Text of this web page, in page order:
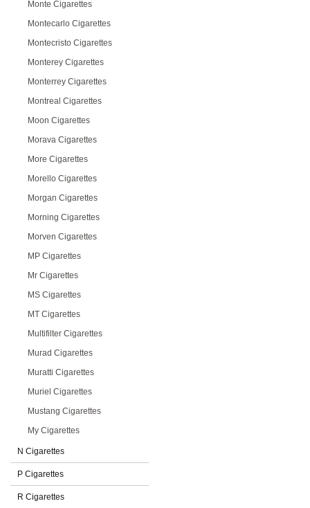
Monte Cigarettes
Montecarlo Cigarettes
Montecristo Cigarettes
Monterey Cigarettes
Monterrey Cigarettes
Montreal Cigarettes
Moon Cigarettes
Morava Cigarettes
More Cigarettes
Morello Cigarettes
Morgan Cigarettes
Morning Cigarettes
Morven Cigarettes
MP Cigarettes
Mr Cigarettes
MS Cigarettes
MT Cigarettes
Multifilter Cigarettes
Murad Cigarettes
Muratti Cigarettes
Muriel Cigarettes
Mustang Cigarettes
My Cigarettes
N Cigarettes
P Cigarettes
R Cigarettes